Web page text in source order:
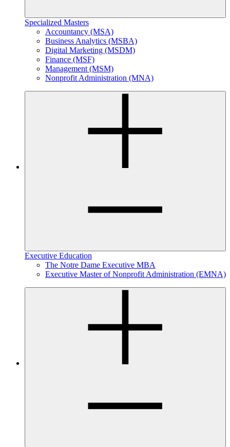
Specialized Masters
Accountancy (MSA)
Business Analytics (MSBA)
Digital Marketing (MSDM)
Finance (MSF)
Management (MSM)
Nonprofit Administration (MNA)
Executive Education
The Notre Dame Executive MBA
Executive Master of Nonprofit Administration (EMNA)